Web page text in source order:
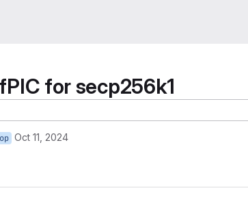
for secp256k1
Oct 11, 2024